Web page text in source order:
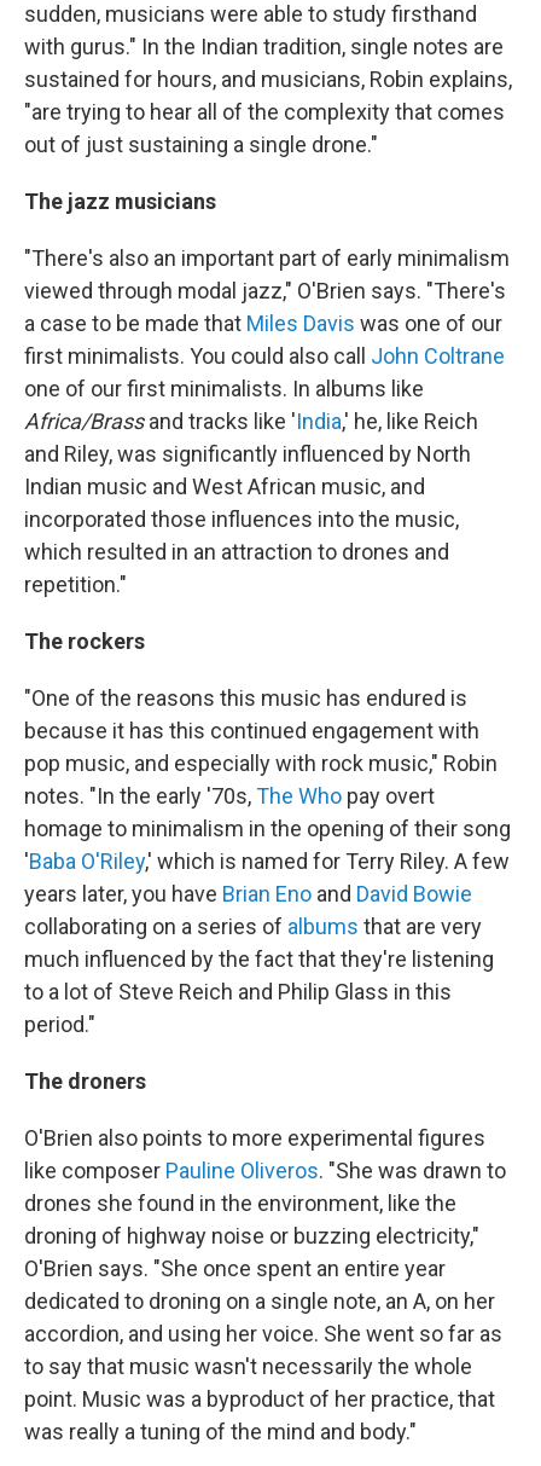
sudden, musicians were able to study firsthand
with gurus." In the Indian tradition, single notes are
sustained for hours, and musicians, Robin explains,
"are trying to hear all of the complexity that comes
out of just sustaining a single drone."
The jazz musicians
"There's also an important part of early minimalism
viewed through modal jazz," O'Brien says. "There's
a case to be made that Miles Davis was one of our
first minimalists. You could also call
John Coltrane
one of our first minimalists. In albums like
Africa/Brassand tracks like 'India,' he, like Reich
and Riley, was significantly influenced by North
Indian music and West African music, and
incorporated those influences into the music,
which resulted in an attraction to drones and
repetition."
The rockers
"One of the reasons this music has endured is
because it has this continued engagement with
pop music, and especially with rock music," Robin
notes. "In the early '70s,The Who pay overt
homage to minimalism in the opening of their song
'Baba O'Riley,' which is named for Terry Riley. A few
years later, you have Brian Eno and David Bowie
collaborating on a series of albums that are very
much influenced by the fact that they're listening
to a lot of Steve Reich and Philip Glass in this
period."
The droners
O'Brien also points to more experimental figures
like composer Pauline Oliveros. "She was drawn to
drones she found in the environment, like the
droning of highway noise or buzzing electricity,"
O'Brien says. "She once spent an entire year
dedicated to droning on a single note, an A, on her
accordion, and using her voice. She went so far as
to say that music wasn't necessarily the whole
point. Music was a byproduct of her practice, that
was really a tuning of the mind and body."